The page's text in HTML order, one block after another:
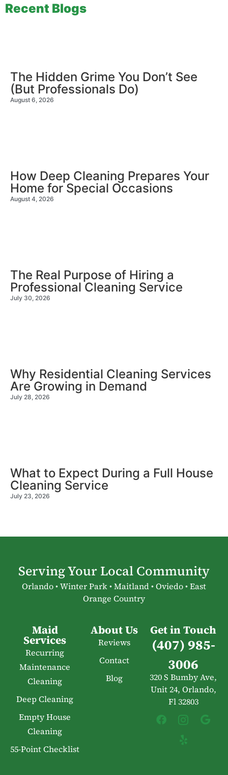
Recent Blogs
The Hidden Grime You Don’t See
(But Professionals Do)
August 6, 2026
How Deep Cleaning Prepares Your
Home for Special Occasions
August 4, 2026
The Real Purpose of Hiring a
Professional Cleaning Service
July 30, 2026
Why Residential Cleaning Services
Are Growing in Demand
July 28, 2026
What to Expect During a Full House
Cleaning Service
July 23, 2026
Serving Your Local Community
Orlando • Winter Park • Maitland • Oviedo • East
Orange Country
Maid
Services
Recurring
Maintenance
Cleaning
Deep Cleaning
Empty House
Cleaning
55-Point Checklist
About Us
Reviews
Contact
Blog
Get in Touch
(407) 985-
3006
320 S Bumby Ave,
Unit 24, Orlando,
Fl 32803